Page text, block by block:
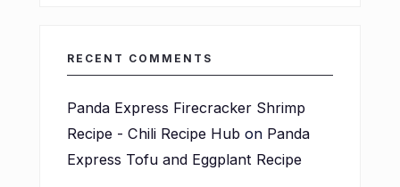
RECENT COMMENTS
Panda Express Firecracker Shrimp
Recipe - Chili Recipe Hub on Panda
Express Tofu and Eggplant Recipe